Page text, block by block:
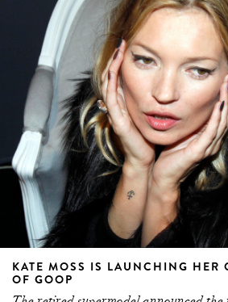
KATE MOSS IS LAUNCHING HER
OF GOOP